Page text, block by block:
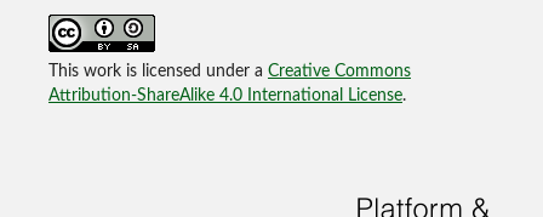
This work is licensed under a Creative Commons
Attribution-ShareAlike 4.0 International License.